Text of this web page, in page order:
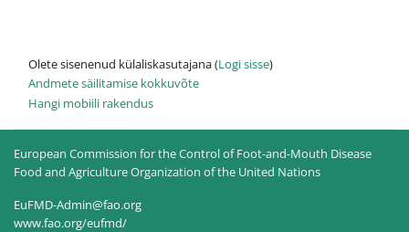
Olete sisenenud külaliskasutajana (Logi sisse)
Andmete säilitamise kokkuvõte
Hangi mobiili rakendus
European Commission for the Control of Foot-and-Mouth Disease
Food and Agriculture Organization of the United Nations
EuFMD-Admin@fao.org
www.fao.org/eufmd/